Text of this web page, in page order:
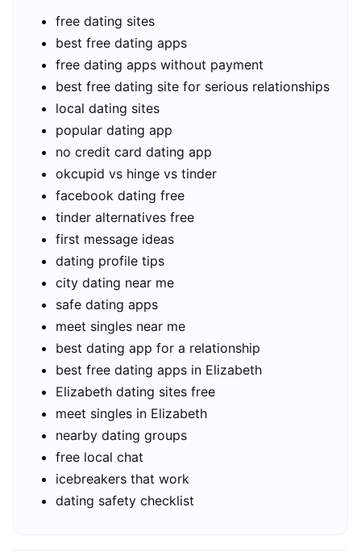
free dating sites
best free dating apps
free dating apps without payment
best free dating site for serious relationships
local dating sites
popular dating app
no credit card dating app
okcupid vs hinge vs tinder
facebook dating free
tinder alternatives free
first message ideas
dating profile tips
city dating near me
safe dating apps
meet singles near me
best dating app for a relationship
best free dating apps in Elizabeth
Elizabeth dating sites free
meet singles in Elizabeth
nearby dating groups
free local chat
icebreakers that work
dating safety checklist